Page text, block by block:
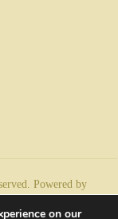
Powered by
on our